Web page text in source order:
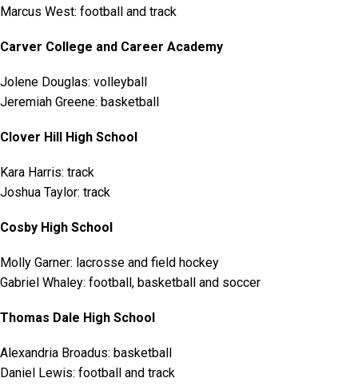
Marcus West: football and track
Carver College and Career Academy
Jolene Douglas: volleyball
Jeremiah Greene: basketball
Clover Hill High School
Kara Harris: track
Joshua Taylor: track
Cosby High School
Molly Garner: lacrosse and field hockey
Gabriel Whaley: football, basketball and soccer
Thomas Dale High School
Alexandria Broadus: basketball
Daniel Lewis: football and track